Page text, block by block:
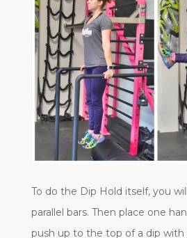
To do the Dip Hold itself, you
parallel bars. Then place one
push up to the top of a dip with